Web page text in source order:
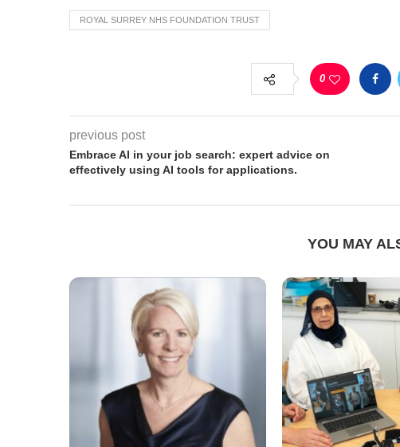
ROYAL SURREY NHS FOUNDATION TRUST
0
previous post
Embrace AI in your job search: expert advice on
effectively using AI tools for applications.
YOU MAY